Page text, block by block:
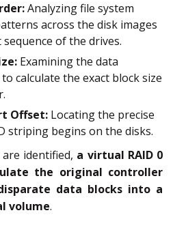
Analyzing file system
across the disk images
of the drives.
Examining the data
calculate the exact block size
Offset: Locating the precise
striping begins on the disks.
identified, a virtual RAID 0
the original controller
data blocks into a
volume.